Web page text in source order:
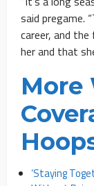
said pregame.
career, and
her and that
More
‘Staying